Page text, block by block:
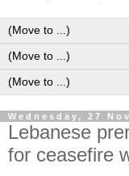
Wednesday, 27
Lebanese
for ceasefire